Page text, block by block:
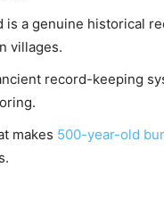
is a genuine historical
villages.
record-keeping
makes 500-year-old